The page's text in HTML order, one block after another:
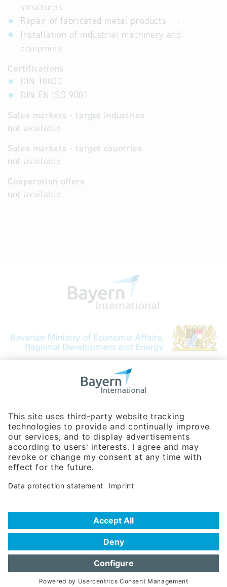
structures
Repair of fabricated metal products
Installation of industrial machinery and
equipment
Certifications
DIN 18800
DIN EN ISO 9001
Sales markets - target industries
not available
Sales markets - target countries
not available
Cooperation offers
not available
Bavarian Bureau for International
Phone:+49 180 5949260
(0,14 € per min. for calls from Germany; fees for international calls
are subject to your local provider)
Hotline
Data protection statement
Frequently Asked Questions (FAQ)